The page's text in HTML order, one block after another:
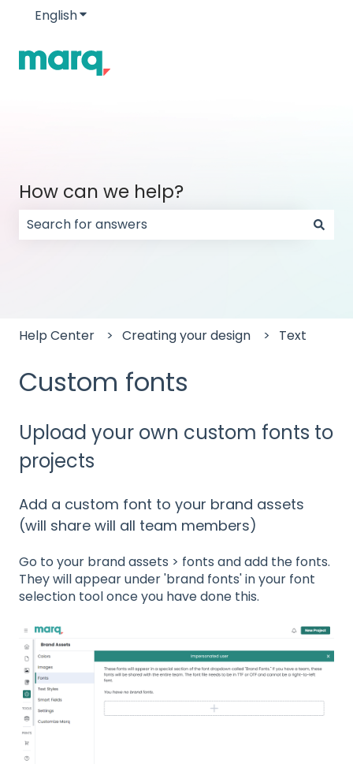
EnglishShow submenu for translations
How can we help?
Help Center Creating your design Text
Custom fonts
Upload your own custom fonts to
projects
Add a custom font to your brand assets
(will share will all team members)
Go to your brand assets > fonts and add the fonts.
They will appear under 'brand fonts' in your font
selection tool once you have done this.